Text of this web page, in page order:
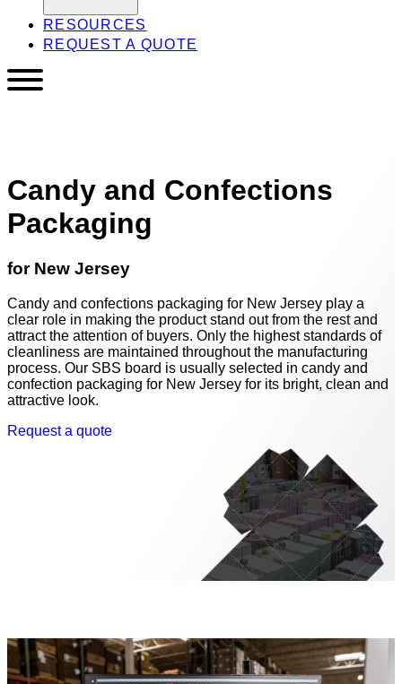
RESOURCES
REQUEST A QUOTE
Candy and Confections
Packaging
for New Jersey
Candy and confections packaging for New Jersey play a
clear role in making the product stand out from the rest and
attract the attention of buyers. Only the highest standards of
cleanliness are maintained throughout the manufacturing
process. Our SBS board is usually selected in candy and
confection packaging for New Jersey for its bright, clean and
attractive look.
Request a quote